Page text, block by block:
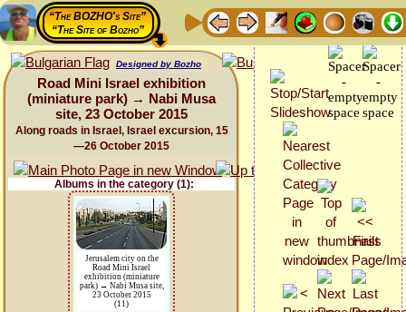
“The BOZHO's Site”
“The Site of Bozho”
Designed by Bozho
Road Mini Israel exhibition
(miniature park) → Nabi Musa
site, 23 October 2015
Along roads in Israel, Israel excursion, 15
—26 October 2015
Albums in the category (1):
Jerusalem city on the
Road Mini Israel
exhibition (miniature
park) → Nabi Musa site,
23 October 2015
(11)